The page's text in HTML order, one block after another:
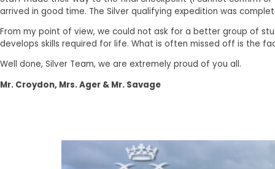
arrived in good time. The Silver qualifying expedition was
From my point of view, we could not ask for a better group of
develops skills required for life. What is often missed off is the
Well done, Silver Team, we are extremely proud of you all.
Mr. Croydon, Mrs. Ager & Mr. Savage